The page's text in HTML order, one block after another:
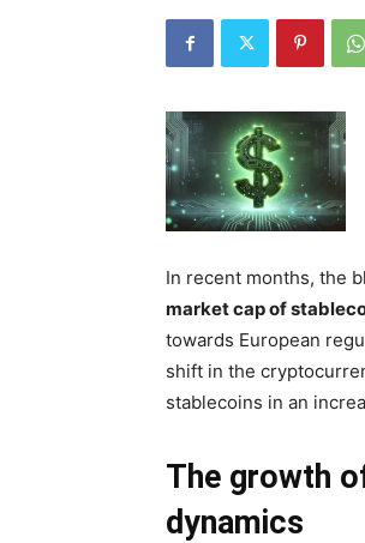
In recent months, the
market cap of
towards European
shift in the
stablecoins in an
The growth
dynamics